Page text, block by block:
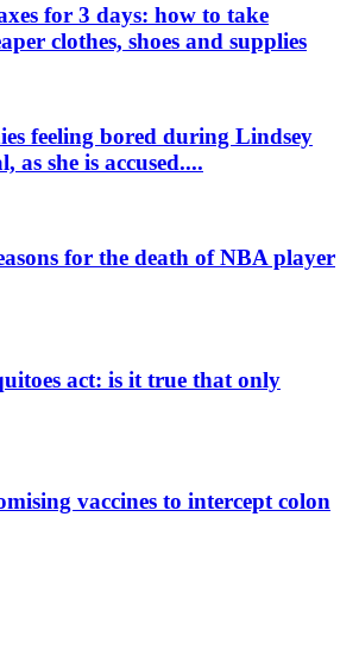
for 3 days: how to take
clothes, shoes and supplies
feeling bored during Lindsey
as she is accused....
for the death of NBA player
act: is it true that only
vaccines to intercept colon